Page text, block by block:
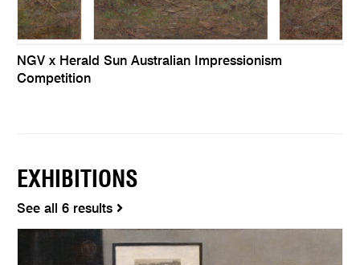
NGV x Herald Sun Australian Impressionism
Competition
EXHIBITIONS
See all 6 results